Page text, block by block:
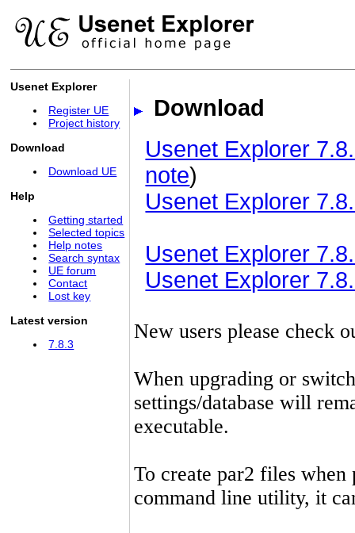
Usenet Explorer
Register UE
Project history
Download
Download UE
Help
Getting started
Selected topics
Help notes
Search syntax
UE forum
Contact
Lost key
Latest version
7.8.3
Download
Usenet Explorer
note)
Usenet Explorer
Usenet Explorer
Usenet Explorer
New users please check
When upgrading or
settings/database will
executable.
To create par2 files
command line utility, it